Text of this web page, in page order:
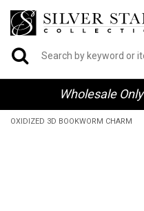
Wholesale Only
OXIDIZED 3D BOOKWORM CHARM